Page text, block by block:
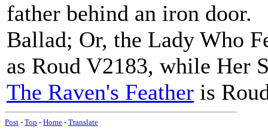
father behind an iron door.
Ballad; Or, the Lady Who
as Roud V2183, while Her
The Raven's Feather is
Post - Top - Home - Translate